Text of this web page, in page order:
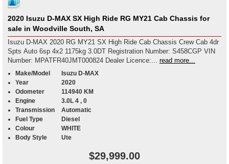
2020 Isuzu D-MAX SX High Ride RG MY21 Cab Chassis for
sale in Woodville South, SA
Isuzu D-MAX 2020 RG MY21 SX High Ride Cab Chassis Crew Cab 4dr
Spts Auto 6sp 4x2 1175kg 3.0DT Registration Number: S458CGP VIN
Number: MPATFR40JMT000824 Dealer Licence:...
read more...
Make/Model
Isuzu D-MAX
Year
2020
Odometer
114940 KM
Engine
3.0L 4 , 0
Transmission
Automatic
Fuel Type
Diesel
Colour
WHITE
Body Style
Ute
$29,999.00